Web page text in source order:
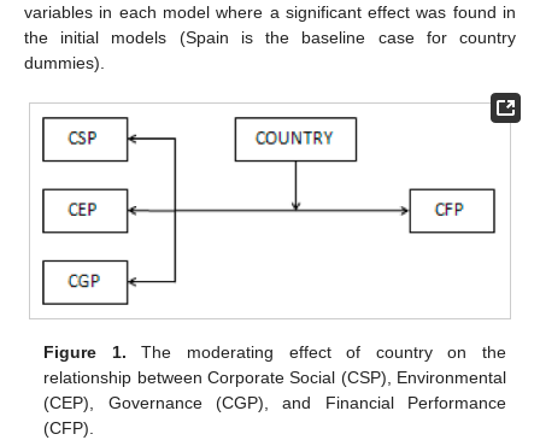
variables in each model where a significant effect was found in
the initial models (Spain is the baseline case for country
dummies).
Figure 1. The moderating effect of country on the
relationship between Corporate Social (CSP), Environmental
(CEP), Governance (CGP), and Financial Performance
(CFP).